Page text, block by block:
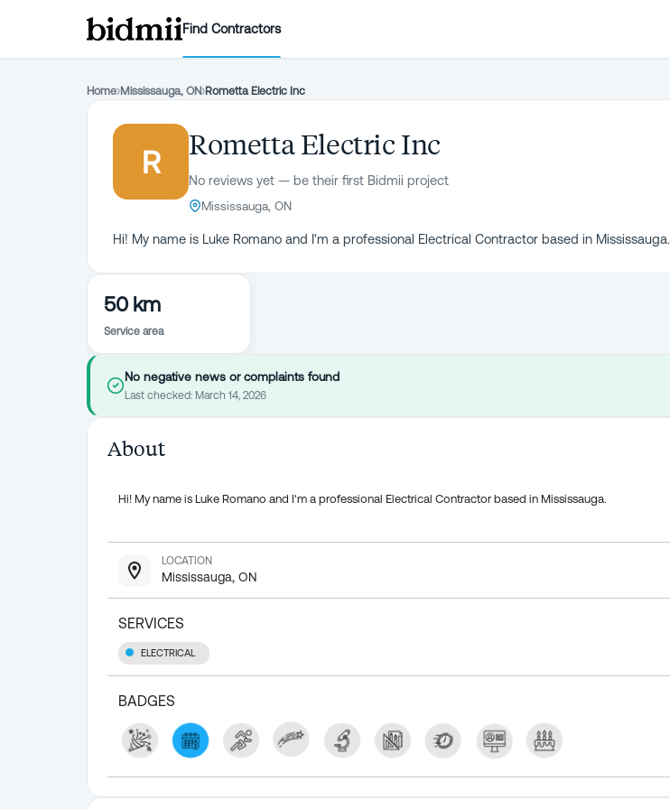
Find Contractors
Home›Mississauga, ON›Rometta Electric Inc
R
Rometta Electric Inc
No reviews yet — be their first Bidmii project
Mississauga, ON
Hi! My name is Luke Romano and I'm a professional Electrical Contractor based in Mississauga.
50 km
Service area
No negative news or complaints found
Last checked: March 14, 2026
About
Hi! My name is Luke Romano and I'm a professional Electrical Contractor based in Mississauga.
LOCATION
Mississauga, ON
SERVICES
ELECTRICAL
BADGES